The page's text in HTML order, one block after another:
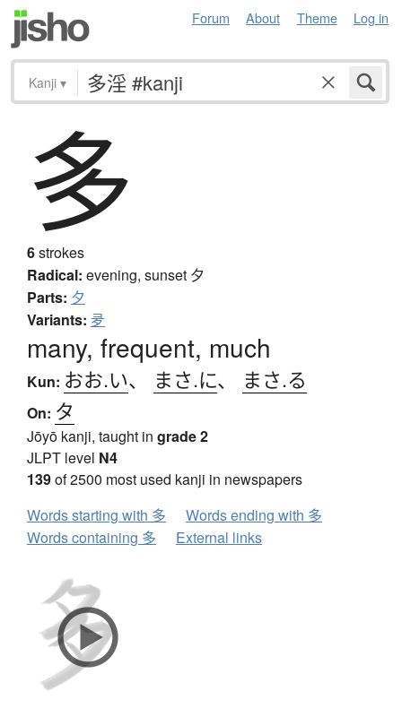
Forum About Theme Log in
Kanji ▾
多
6strokes
Radical: evening, sunset 夕
Parts: 夕
Variants: 夛
many, frequent, much
Kun: おお.い、 まさ.に、 まさ.る
On: タ
Jōyō kanji, taught in grade 2
JLPT level N4
139of 2500 most used kanji in newspapers
Words starting with 多
Words ending with 多
Words containing 多
External links